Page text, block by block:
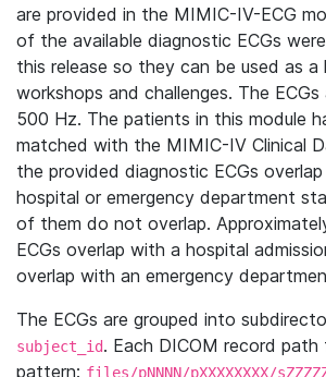
are provided in the MIMIC-IV-ECG
of the available diagnostic ECGs
this release so they can be used as
workshops and challenges. The
500 Hz. The patients in this module
matched with the MIMIC-IV Clinical
the provided diagnostic ECGs
hospital or emergency department
of them do not overlap.
ECGs overlap with a hospital
overlap with an emergency
The ECGs are grouped into
subject_id. Each DICOM record
pattern: files/pNNNN/pXXXXXXXX/